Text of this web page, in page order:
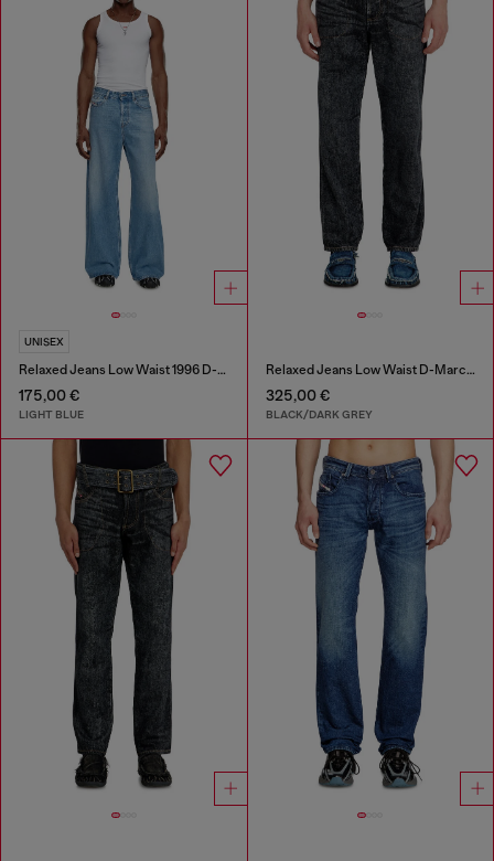
UNISEX
Relaxed Jeans Low Waist 1996 D-Sire
175,00 €
LIGHT BLUE
Relaxed Jeans Low Waist D-Marcus
325,00 €
BLACK/DARK GREY